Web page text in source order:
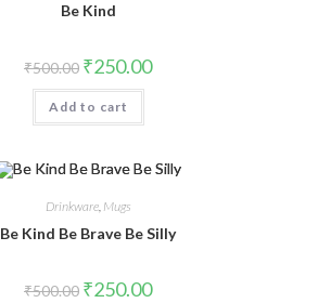
Be Kind
₹500.00 ₹250.00
Add to cart
Drinkware, Mugs
Be Kind Be Brave Be Silly
₹500.00 ₹250.00